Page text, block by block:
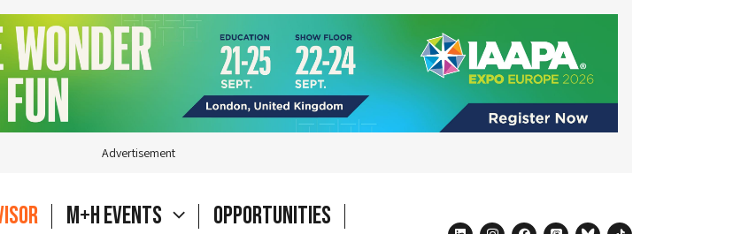
Advertisement
M+H Events
Opportunities